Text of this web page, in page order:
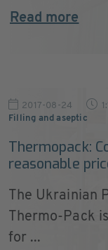
Read more
2017-08-24
Filling and aseptic
Thermopack:
reasonable
The Ukrainian
Thermo-Pack
for ...